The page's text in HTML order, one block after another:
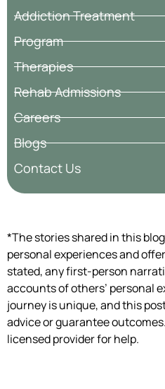
Addiction Treatment
Program
Therapies
Rehab Admissions
Careers
Blogs
Contact Us
*The stories shared in this
personal experiences and
stated, any first-person
accounts of others’ personal
journey is unique, and this
advice or guarantee
licensed provider for help.